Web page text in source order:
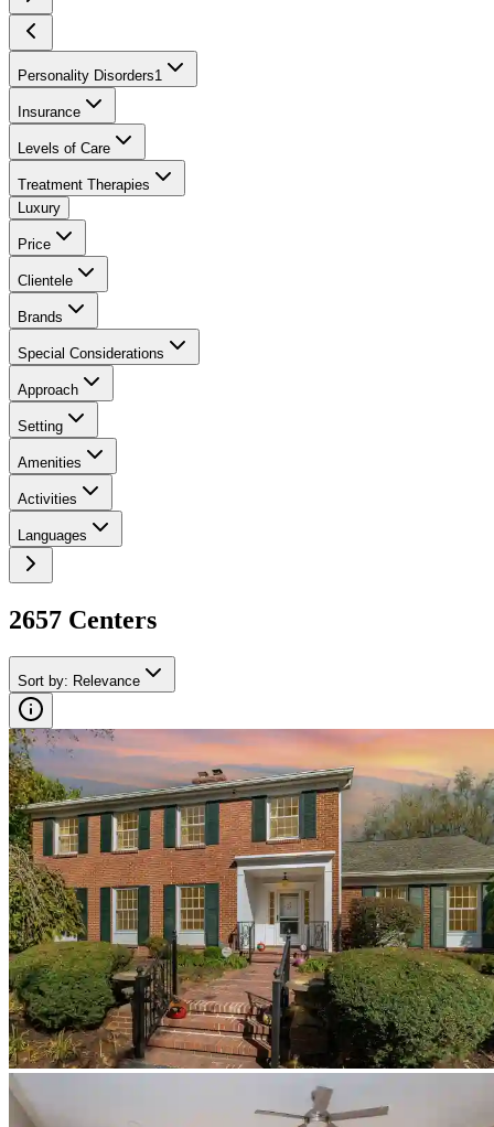
Personality Disorders1
Insurance
Levels of Care
Treatment Therapies
Luxury
Price
Clientele
Brands
Special Considerations
Approach
Setting
Amenities
Activities
Languages
2657 Centers
Sort by: Relevance